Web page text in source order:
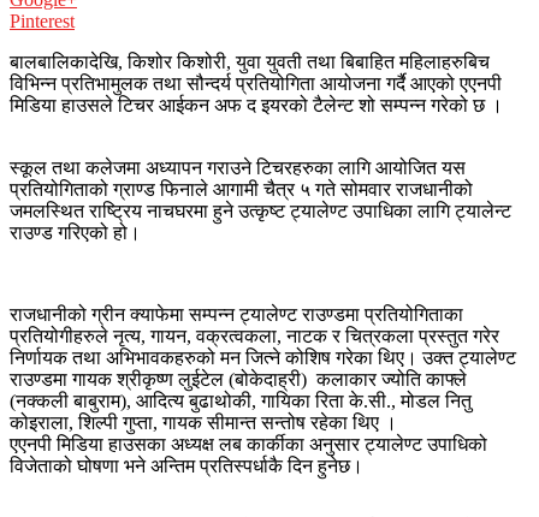
Pinterest
बालबालिकादेखि, किशोर किशोरी, युवा युवती तथा बिबाहित महिलाहरुबिच
विभिन्न प्रतिभामुलक तथा सौन्दर्य प्रतियोगिता आयोजना गर्दै आएको एएनपी
मिडिया हाउसले टिचर आईकन अफ द इयरको टैलेन्ट शो सम्पन्न गरेको छ ।
स्कूल तथा कलेजमा अध्यापन गराउने टिचरहरुका लागि आयोजित यस
प्रतियोगिताको ग्राण्ड फिनाले आगामी चैत्र ५ गते सोमवार राजधानीको
जमलस्थित राष्ट्रिय नाचघरमा हुने उत्कृष्ट ट्यालेण्ट उपाधिका लागि ट्यालेन्ट
राउण्ड गरिएको हो।
राजधानीको ग्रीन क्याफेमा सम्पन्न ट्यालेण्ट राउण्डमा प्रतियोगिताका
प्रतियोगीहरुले नृत्य, गायन, वक्रत्वकला, नाटक र चित्रकला प्रस्तुत गरेर
निर्णायक तथा अभिभावकहरुको मन जित्ने कोशिष गरेका थिए। उक्त ट्यालेण्ट
राउण्डमा गायक श्रीकृष्ण लुईटेल (बोकेदाह्री) कलाकार ज्योति काफ्ले
(नक्कली बाबुराम), आदित्य बुढाथोकी, गायिका रिता के.सी., मोडल नितु
कोइराला, शिल्पी गुप्ता, गायक सीमान्त सन्तोष रहेका थिए ।
एएनपी मिडिया हाउसका अध्यक्ष लब कार्कीका अनुसार ट्यालेण्ट उपाधिको
विजेताको घोषणा भने अन्तिम प्रतिस्पर्धाकै दिन हुनेछ।